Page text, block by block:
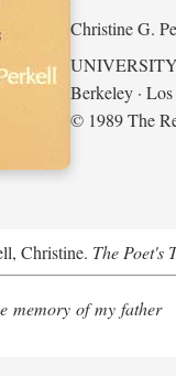
Christine G.
Berkeley ·
© 1989 The
Christine. The Poet's
memory of my father